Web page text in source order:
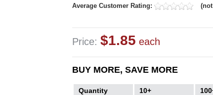
Average Customer Rating:
Price: $1.85 each
BUY MORE, SAVE MORE
Quantity 10+